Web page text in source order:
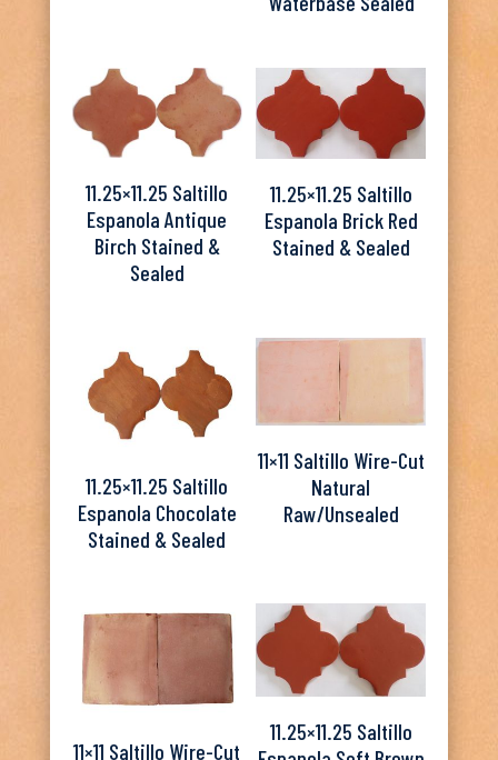
11.25×11.25 Saltillo
Espanola Antique
Birch Stained &
Sealed
11.25×11.25 Saltillo
Espanola Brick Red
Stained & Sealed
11.25×11.25 Saltillo
Espanola Chocolate
Stained & Sealed
11×11 Saltillo Wire-Cut
Natural
Raw/Unsealed
11×11 Saltillo Wire-Cut
11.25×11.25 Saltillo